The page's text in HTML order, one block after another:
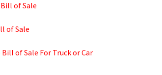
of Sale
of Sale
of Sale For Truck or Car